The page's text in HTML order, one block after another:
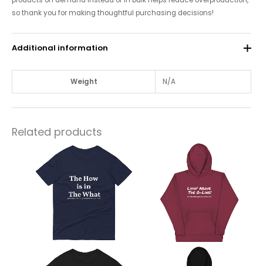
so thank you for making thoughtful purchasing decisions!
Additional information
Weight N/A
Related products
This
multiple
variants.
may
be
This
product
has
multiple
variants.
options
be
chosen